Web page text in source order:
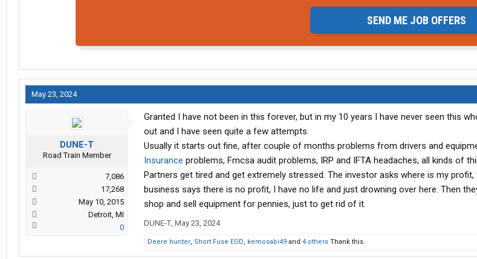
SEND ME JOB OFFERS
May 23, 2024
DUNE-T
Road Train Member
7,086
17,268
May 10, 2015
Detroit, MI
0
Granted I have not been in this forever, but in my 10 years I have never seen this
out and I have seen quite a few attempts.
Usually it starts out fine, after couple of months problems from drivers and
Insurance problems, Fmcsa audit problems, IRP and IFTA headaches, all kinds of
Partners get tired and get extremely stressed. The investor asks where is my
business says there is no profit, I have no life and just drowning over here. Then
shop and sell equipment for pennies, just to get rid of it.
DUNE-T, May 23, 2024
Deere hunter, Short Fuse EOD, kemosabi49 and 4 others Thank this.